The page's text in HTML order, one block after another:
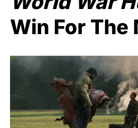
Win For The